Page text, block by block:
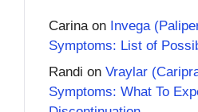
Carina on Invega
Symptoms: List of
Randi on Vraylar
Symptoms: What To